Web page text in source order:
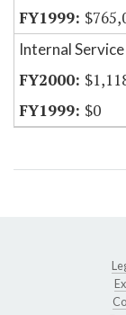
Internal Service
$0